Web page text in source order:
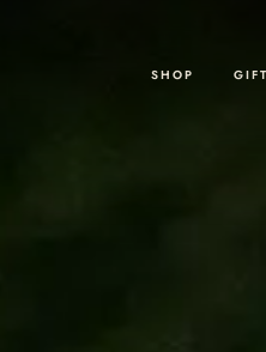
SHOP